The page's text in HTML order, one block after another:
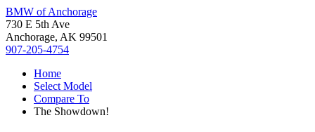
BMW of Anchorage
730 E 5th Ave
Anchorage, AK 99501
907-205-4754
Home
Select Model
Compare To
The Showdown!